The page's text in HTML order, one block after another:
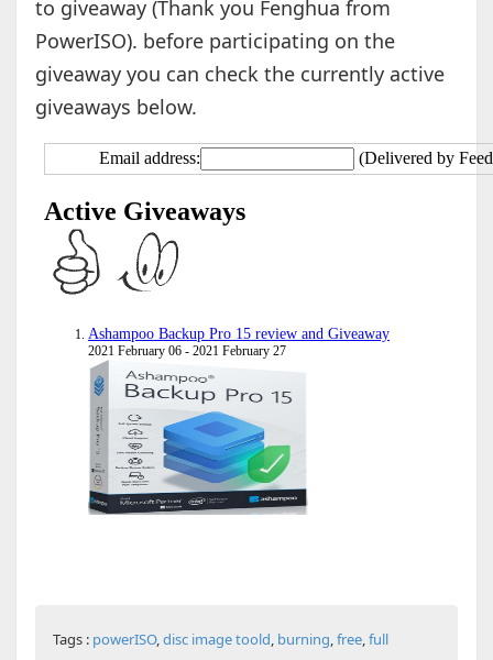
to giveaway (Thank you Fenghua from
PowerISO). before participating on the
giveaway you can check the currently active
giveaways below.
Tags : powerISO,disc image toold, burning,free,full